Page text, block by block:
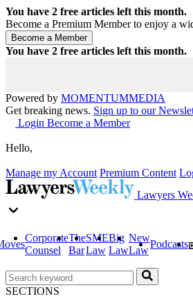
You have 2 free articles left this month.
Become a Premium Member to enjoy a
You have 2 free articles left this month.
Powered by MOMENTUMMEDIA
Get breaking news. Sign up to our
Login Become a Member
Hello,
Manage my Account Premium Content
Lawyers
Corporate
Counsel
The
Bar
SME
Law
Big
Law
New
Law
Podcasts
SECTIONS